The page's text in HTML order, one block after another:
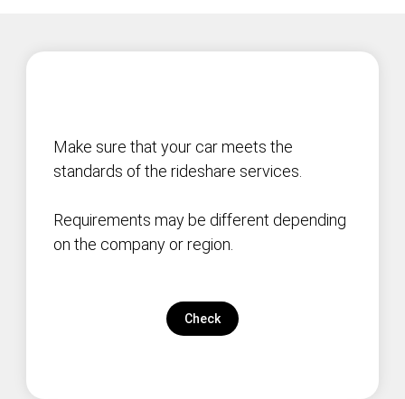
Make sure that your car meets the
standards of the rideshare services.
Requirements may be different depending
on the company or region.
Check